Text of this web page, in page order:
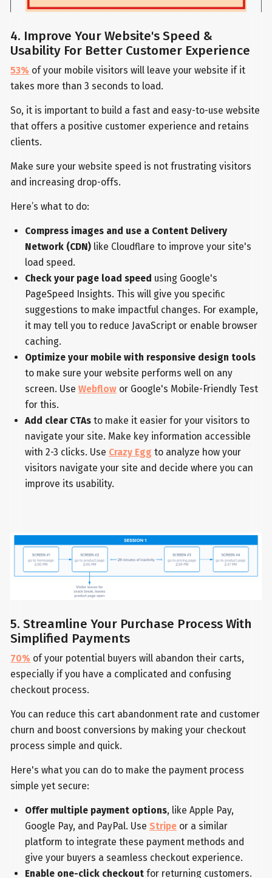
4. Improve Your Website's Speed &
Usability For Better Customer Experience
53% of your mobile visitors will leave your website if it
takes more than 3 seconds to load.
So, it is important to build a fast and easy-to-use website
that offers a positive customer experience and retains
clients.
Make sure your website speed is not frustrating visitors
and increasing drop-offs.
Here’s what to do:
Compress images and use a Content Delivery
Network (CDN)like Cloudflare to improve your site's
load speed.
Check your page load speed using Google's
PageSpeed Insights. This will give you specific
suggestions to make impactful changes. For example,
it may tell you to reduce JavaScript or enable browser
caching.
Optimize your mobile with responsive design tools
to make sure your website performs well on any
screen. Use Webflowor Google's Mobile-Friendly Test
for this.
Add clear CTAsto make it easier for your visitors to
navigate your site. Make key information accessible
with 2-3 clicks. Use Crazy Egg to analyze how your
visitors navigate your site and decide where you can
improve its usability.
5. Streamline Your Purchase Process With
Simplified Payments
70% of your potential buyers will abandon their carts,
especially if you have a complicated and confusing
checkout process.
You can reduce this cart abandonment rate and customer
churn and boost conversions by making your checkout
process simple and quick.
Here's what you can do to make the payment process
simple yet secure:
Offer multiple payment options, like Apple Pay,
Google Pay, and PayPal. Use Stripeor a similar
platform to integrate these payment methods and
give your buyers a seamless checkout experience.
Enable one-click checkoutfor returning customers.